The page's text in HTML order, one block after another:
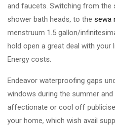
and faucets. Switching from the
shower bath heads, to the sewa
menstruum 1.5 gallon/
hold open a great deal with
Energy costs.
Endeavor waterproofing gaps
windows during the summer
affectionate or cool off
your home, which wish avail